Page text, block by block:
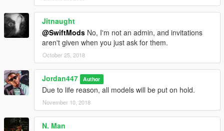
Jitnaught
@SwiftMods No, I'm not an admin, and invitations
aren't given when you just ask for them.
October 25, 2018
Jordan447 Author
Due to life reason, all models will be put on hold.
November 10, 2018
N. Man